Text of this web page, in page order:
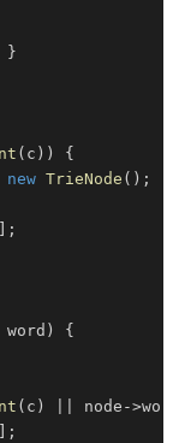
}
( c ) )
{
new TrieNode ( ) ;
;
word )
{
( c ) node ->
;